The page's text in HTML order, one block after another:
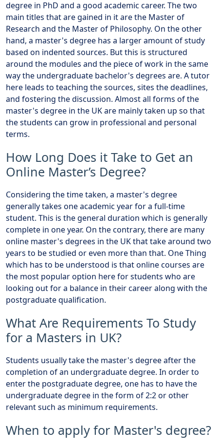
degree in PhD and a good academic career. The two
main titles that are gained in it are the Master of
Research and the Master of Philosophy. On the other
hand, a master's degree has a larger amount of study
based on indented sources. But this is structured
around the modules and the piece of work in the same
way the undergraduate bachelor's degrees are. A tutor
here leads to teaching the sources, sites the deadlines,
and fostering the discussion. Almost all forms of the
master's degree in the UK are mainly taken up so that
the students can grow in professional and personal
terms.
How Long Does it Take to Get an
Online Master’s Degree?
Considering the time taken, a master's degree
generally takes one academic year for a full-time
student. This is the general duration which is generally
complete in one year. On the contrary, there are many
online master's degrees in the UK that take around two
years to be studied or even more than that. One Thing
which has to be understood is that online courses are
the most popular option here for students who are
looking out for a balance in their career along with the
postgraduate qualification.
What Are Requirements To Study
for a Masters in UK?
Students usually take the master's degree after the
completion of an undergraduate degree. In order to
enter the postgraduate degree, one has to have the
undergraduate degree in the form of 2:2 or other
relevant such as minimum requirements.
When to apply for Master's degree?